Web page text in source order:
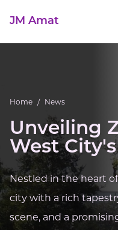
JM Amat
CELEBRITIES
Home / News
Unveiling
West
Nestled in the heart
city with a rich
scene, and a